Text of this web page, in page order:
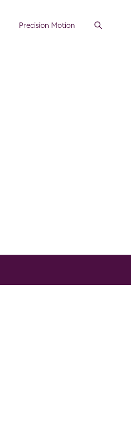
Precision Motion